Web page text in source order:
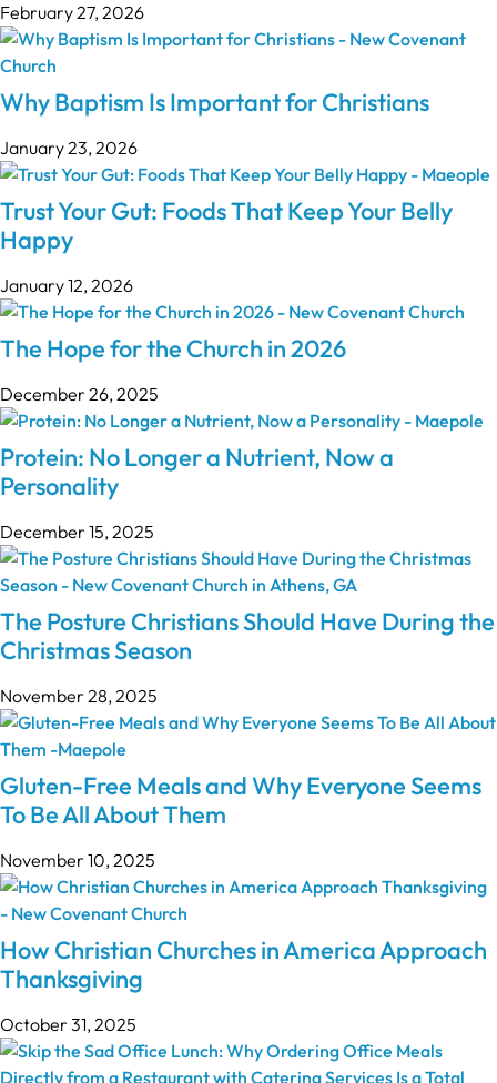
February 27, 2026
Why Baptism Is Important for Christians
January 23, 2026
Trust Your Gut: Foods That Keep Your Belly
Happy
January 12, 2026
The Hope for the Church in 2026
December 26, 2025
Protein: No Longer a Nutrient, Now a
Personality
December 15, 2025
The Posture Christians Should Have During the
Christmas Season
November 28, 2025
Gluten-Free Meals and Why Everyone Seems
To Be All About Them
November 10, 2025
How Christian Churches in America Approach
Thanksgiving
October 31, 2025